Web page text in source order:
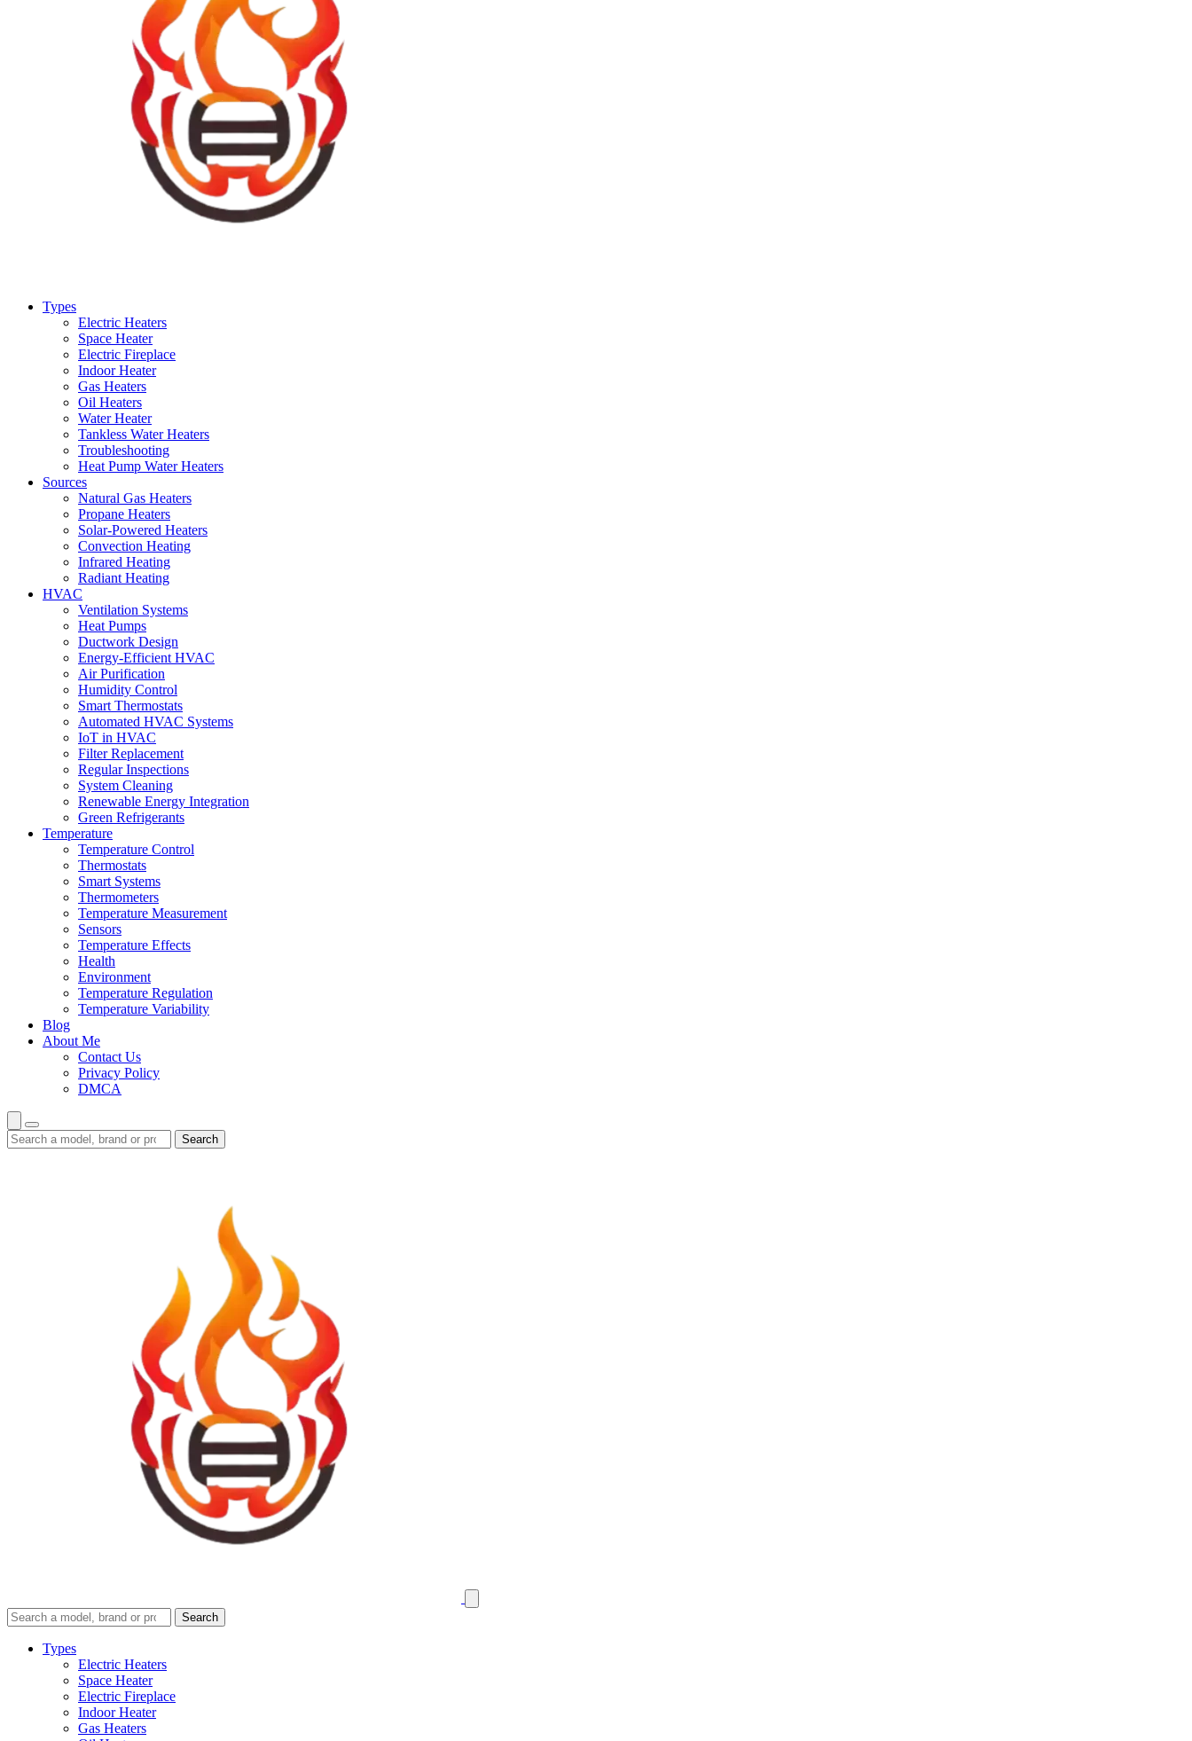
Types
Electric Heaters
Space Heater
Electric Fireplace
Indoor Heater
Gas Heaters
Oil Heaters
Water Heater
Tankless Water Heaters
Troubleshooting
Heat Pump Water Heaters
Sources
Natural Gas Heaters
Propane Heaters
Solar-Powered Heaters
Convection Heating
Infrared Heating
Radiant Heating
HVAC
Ventilation Systems
Heat Pumps
Ductwork Design
Energy-Efficient HVAC
Air Purification
Humidity Control
Smart Thermostats
Automated HVAC Systems
IoT in HVAC
Filter Replacement
Regular Inspections
System Cleaning
Renewable Energy Integration
Green Refrigerants
Temperature
Temperature Control
Thermostats
Smart Systems
Thermometers
Temperature Measurement
Sensors
Temperature Effects
Health
Environment
Temperature Regulation
Temperature Variability
Blog
About Me
Contact Us
Privacy Policy
DMCA
Search
guides
Search
Search
guides
Search
Types
Electric Heaters
Space Heater
Electric Fireplace
Indoor Heater
Gas Heaters